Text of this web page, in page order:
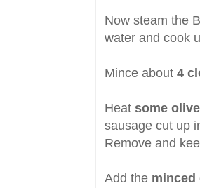
Now steam the
water and cook
Mince about 4
Heat some
sausage cut up
Remove and
Add the minced